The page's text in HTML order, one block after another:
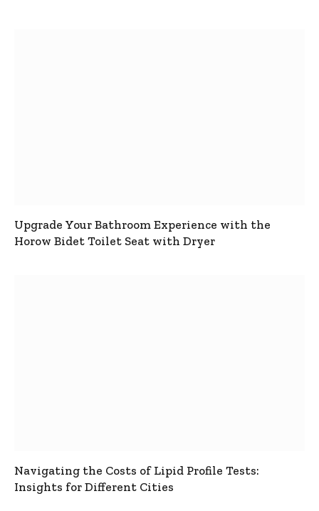
Upgrade Your Bathroom Experience with the
Horow Bidet Toilet Seat with Dryer
Navigating the Costs of Lipid Profile Tests:
Insights for Different Cities